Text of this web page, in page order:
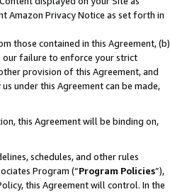
Amazon Privacy Notice as set forth in
those contained in this Agreement, (b)
our failure to enforce your strict
provision of this Agreement, and
under this Agreement can be made,
this Agreement will be binding on,
schedules, and other rules
Program (“Program Policies”),
this Agreement will control. In the